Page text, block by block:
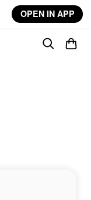
OPEN IN APP